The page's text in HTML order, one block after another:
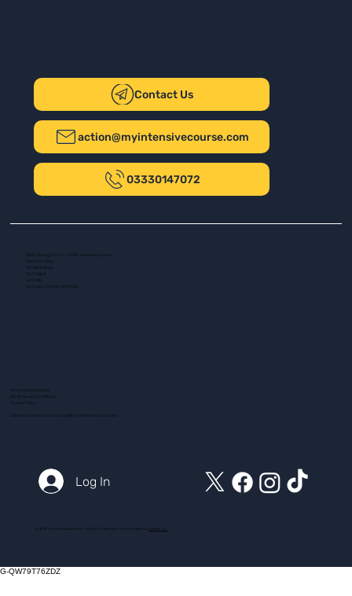
Contact Us
action@myintensivecourse.com
03330147072
Safer Driving UK Ltd - T/A My Intensive Course
The New Plaza
14 Talbot Road
Port Talbot
SA13 1DH
Company number: 16139532
Terms and Conditions
ADI Terms and Conditions
Customer Service Email: action@myintensivecourse.com
Log In
© 2025 myintensivecourse.com. All Rights Reserved. Proudly created by ICreator Ltd
G-QW79T76ZDZ